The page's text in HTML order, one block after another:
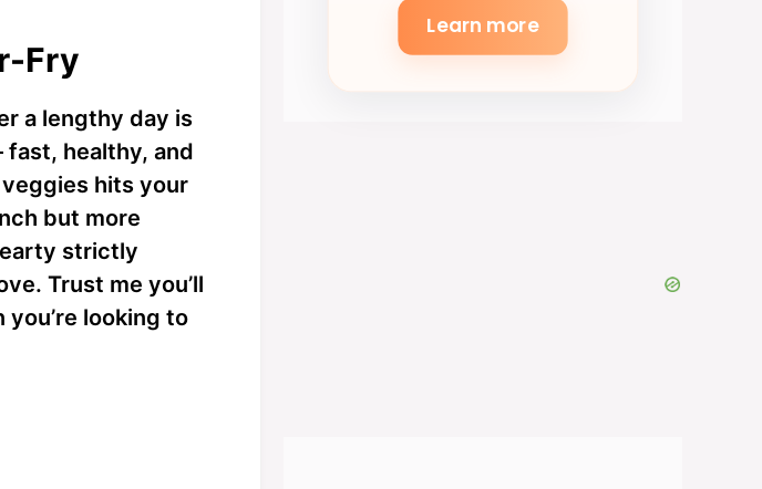
Fry
a lengthy day is
fast, healthy, and
hits your
but more
strictly
Trust me you’ll
looking to
Learn more